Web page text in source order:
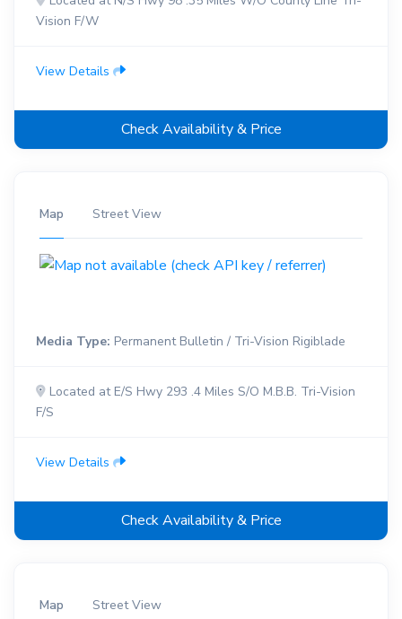
Vision F/W
View Details
Check Availability & Price
Map Street View
Media Type: Permanent Bulletin / Tri-Vision Rigiblade
Located at E/S Hwy 293 .4 Miles S/O M.B.B. Tri-Vision
F/S
View Details
Check Availability & Price
Map Street View